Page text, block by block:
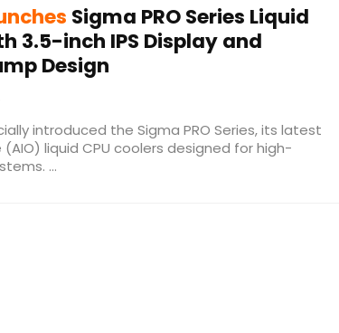
Sigma PRO Series Liquid
3.5-inch IPS Display and
Design
introduced the Sigma PRO Series, its latest
liquid CPU coolers designed for high-
...